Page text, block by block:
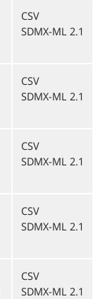
CSV
SDMX-ML 2.1
CSV
SDMX-ML 2.1
CSV
SDMX-ML 2.1
CSV
SDMX-ML 2.1
CSV
SDMX-ML 2.1